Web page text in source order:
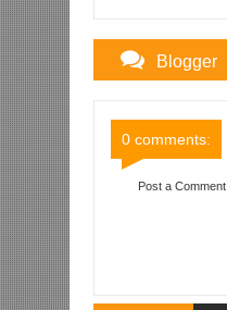
Blogger
0 comments:
Post a Comment